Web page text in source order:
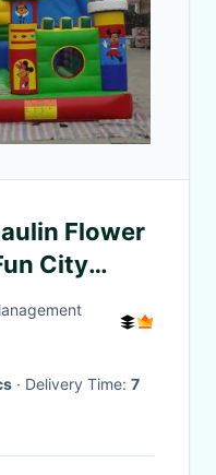
Flower
City
Games
· Delivery Time: 7